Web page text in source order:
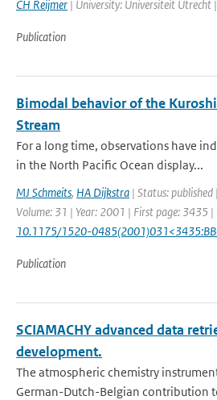
CH Reijmer | University: Universiteit Utrecht
Publication
Bimodal behavior of the
Stream
For a long time, observations have
in the North Pacific Ocean display...
MJ Schmeits, HA Dijkstra | Status: published
Volume: 31 | Year: 2001 | First page: 3435
10.1175/1520-
Publication
SCIAMACHY advanced data
development.
The atmospheric chemistry
German-Dutch-Belgian contribution